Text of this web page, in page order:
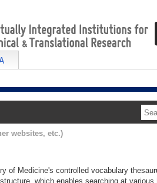
websites, etc.)
of Medicine's controlled vocabulary
which enables searching at